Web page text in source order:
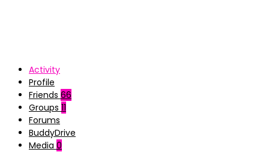
Activity
Profile
Friends 66
Groups 11
Forums
BuddyDrive
Media 0